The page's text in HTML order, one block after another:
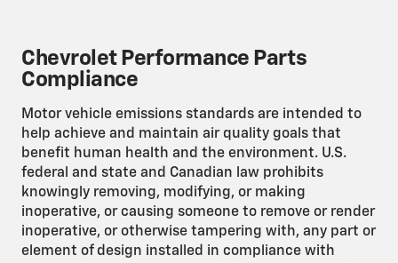
Chevrolet Performance Parts
Compliance
Motor vehicle emissions standards are intended to
help achieve and maintain air quality goals that
benefit human health and the environment. U.S.
federal and state and Canadian law prohibits
knowingly removing, modifying, or making
inoperative, or causing someone to remove or render
inoperative, or otherwise tampering with, any part or
element of design installed in compliance with